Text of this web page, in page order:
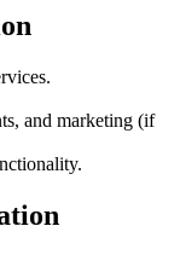
and marketing (if